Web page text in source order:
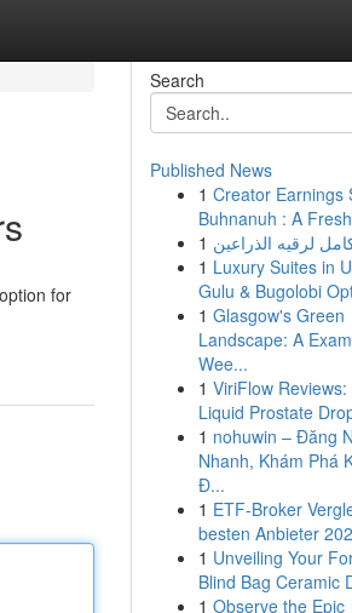
for
Search
Published News
1 Creator Earnings
Buhnanuh : A
1 لرقيه الذراعين
1 Luxury Suites in
Gulu & Bugolobi
1 Glasgow's Green
Landscape: A
Wee...
1 ViriFlow
Liquid Prostate
1 nohuwin – Đăng
Nhanh, Khám Phá
Đ...
1 ETF-Broker
besten Anbieter
1 Unveiling Your
Blind Bag Ceramic
1 Observe the Epic